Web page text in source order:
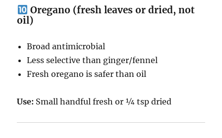
Oregano (fresh leaves or dried, not
oil)
Broad antimicrobial
Less selective than ginger/fennel
Fresh oregano is safer than oil
Use: Small handful fresh or ¼ tsp dried